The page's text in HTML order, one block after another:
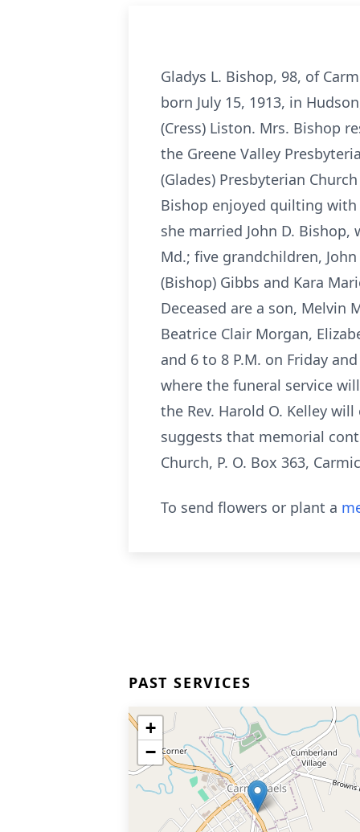
Gladys L. Bishop, 98, of
born July 15, 1913, in
(Cress) Liston. Mrs. Bishop
the Greene Valley
(Glades) Presbyterian
Bishop enjoyed quilting with
she married John D. Bishop,
Md.; five grandchildren,
(Bishop) Gibbs and Kara
Deceased are a son, Melvin
Beatrice Clair Morgan,
and 6 to 8 P.M. on Friday
where the funeral service
the Rev. Harold O. Kelley
suggests that memorial
Church, P. O. Box 363,
To send flowers or plant a
PAST SERVICES
+
−